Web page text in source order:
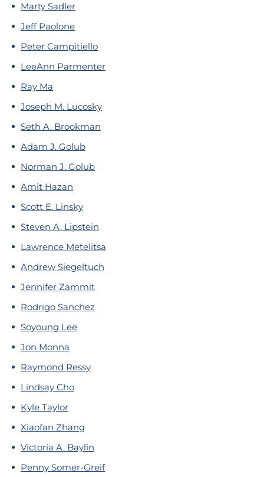
Marty Sadler
Jeff Paolone
Peter Campitiello
LeeAnn Parmenter
Ray Ma
Joseph M. Lucosky
Seth A. Brookman
Adam J. Golub
Norman J. Golub
Amit Hazan
Scott E. Linsky
Steven A. Lipstein
Lawrence Metelitsa
Andrew Siegeltuch
Jennifer Zammit
Rodrigo Sanchez
Soyoung Lee
Jon Monna
Raymond Ressy
Lindsay Cho
Kyle Taylor
Xiaofan Zhang
Victoria A. Baylin
Penny Somer-Greif